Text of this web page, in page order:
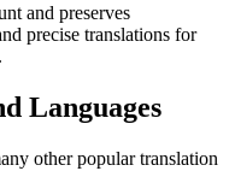
and preserves
precise translations for
Languages
other popular translation